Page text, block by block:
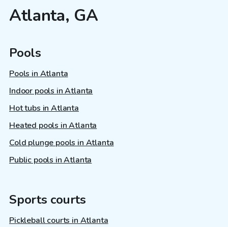
Atlanta, GA
Pools
Pools in Atlanta
Indoor pools in Atlanta
Hot tubs in Atlanta
Heated pools in Atlanta
Cold plunge pools in Atlanta
Public pools in Atlanta
Sports courts
Pickleball courts in Atlanta